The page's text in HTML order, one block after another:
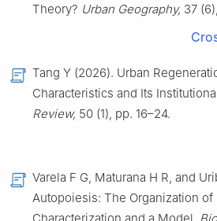
Theory? Urban Geography, 37
Tang Y (2026). Urban
Characteristics and Its
Review, 50 (1), pp. 16–24.
Varela F G, Maturana H R, and
Autopoiesis: The Organization of